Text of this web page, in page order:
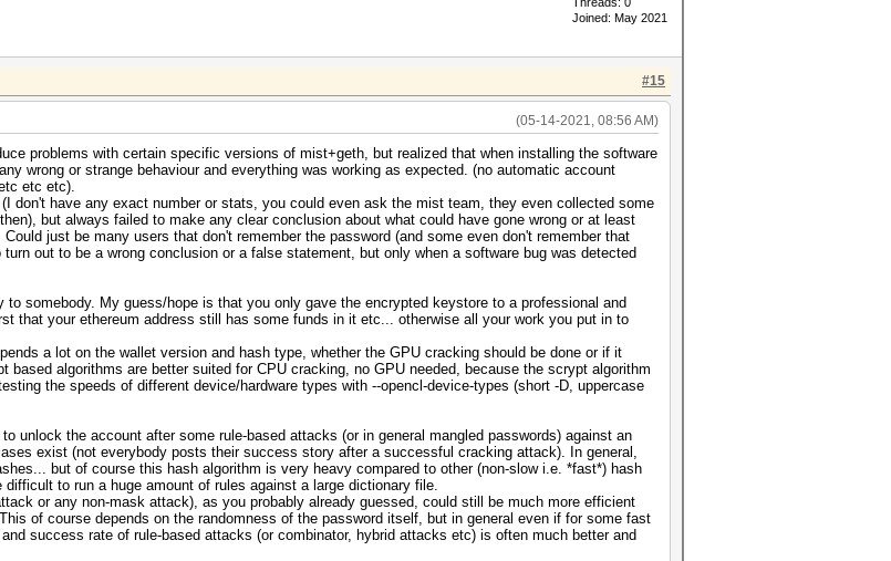
Joined: May 2021
#15
(05-14-2021, 08:56 AM)
problems with certain specific versions of mist+geth, but realized that when installing the software
wrong or strange behaviour and everything was working as expected. (no automatic account
etc etc).
don't have any exact number or stats, you could even ask the mist team, they even collected some
but always failed to make any clear conclusion about what could have gone wrong or at least
just be many users that don't remember the password (and some even don't remember that
out to be a wrong conclusion or a false statement, but only when a software bug was detected
somebody. My guess/hope is that you only gave the encrypted keystore to a professional and
that your ethereum address still has some funds in it etc... otherwise all your work you put in to
a lot on the wallet version and hash type, whether the GPU cracking should be done or if it
algorithms are better suited for CPU cracking, no GPU needed, because the scrypt algorithm
the speeds of different device/hardware types with --opencl-device-types (short -D, uppercase
unlock the account after some rule-based attacks (or in general mangled passwords) against an
exist (not everybody posts their success story after a successful cracking attack). In general,
but of course this hash algorithm is very heavy compared to other (non-slow i.e. *fast*) hash
to run a huge amount of rules against a large dictionary file.
or any non-mask attack), as you probably already guessed, could still be much more efficient
of course depends on the randomness of the password itself, but in general even if for some fast
success rate of rule-based attacks (or combinator, hybrid attacks etc) is often much better and